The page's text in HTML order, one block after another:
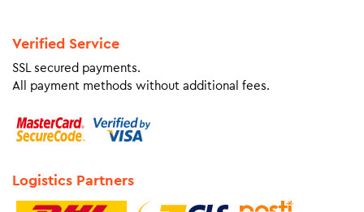
Verified Service
SSL secured payments.
All payment methods without additional fees.
Logistics Partners